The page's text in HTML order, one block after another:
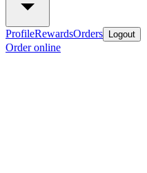
ProfileRewardsOrders Logout
Order online